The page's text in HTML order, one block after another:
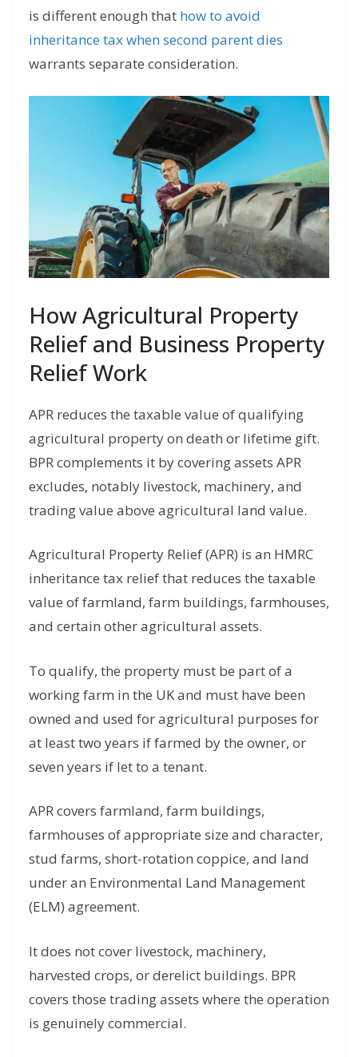
is different enough that how to avoid
inheritance tax when second parent dies
warrants separate consideration.
How Agricultural Property
Relief and Business Property
Relief Work
APR reduces the taxable value of qualifying
agricultural property on death or lifetime gift.
BPR complements it by covering assets APR
excludes, notably livestock, machinery, and
trading value above agricultural land value.
Agricultural Property Relief (APR) is an HMRC
inheritance tax relief that reduces the taxable
value of farmland, farm buildings, farmhouses,
and certain other agricultural assets.
To qualify, the property must be part of a
working farm in the UK and must have been
owned and used for agricultural purposes for
at least two years if farmed by the owner, or
seven years if let to a tenant.
APR covers farmland, farm buildings,
farmhouses of appropriate size and character,
stud farms, short-rotation coppice, and land
under an Environmental Land Management
(ELM) agreement.
It does not cover livestock, machinery,
harvested crops, or derelict buildings. BPR
covers those trading assets where the operation
is genuinely commercial.